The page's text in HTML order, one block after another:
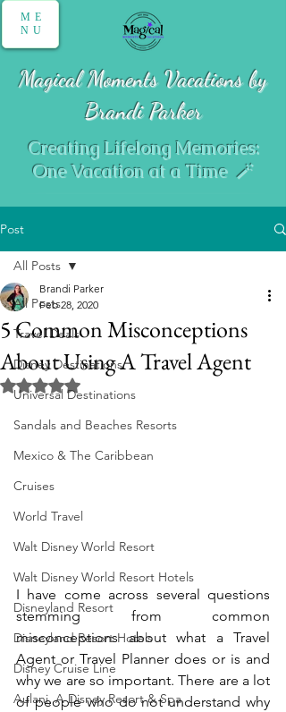
ME
NU
Magical Moments Vacations by
Brandi Parker
Creating Lifelong Memories:
One Vacation at a Time 🪄
Post
All Posts
Travel Deals
Disney Destinations
Universal Destinations
Sandals and Beaches Resorts
Mexico & The Caribbean
Cruises
World Travel
Walt Disney World Resort
Walt Disney World Resort Hotels
Disneyland Resort
Disneyland Resort Hotels
Disney Cruise Line
Aulani, A Disney Resort & Spa
All Posts
5 Common Misconceptions
About Using A Travel Agent
Brandi Parker
Feb 28, 2020
Rated NaN out of 5 stars.
I have come across several questions
stemming from common
misconceptions about what a Travel
Agent or Travel Planner does or is and
why we are so important. There are a lot
of people who do not understand why